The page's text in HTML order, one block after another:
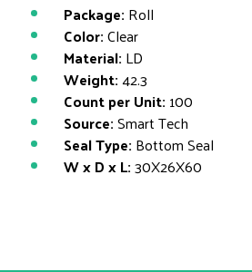
Package: Roll
Color:Clear
Material: LD
Weight:42.3
Count per Unit: 100
Source:Smart Tech
Seal Type: Bottom Seal
W x D x L:30X26X60